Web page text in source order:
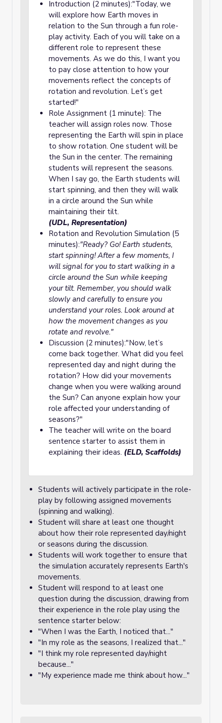
Introduction (2 minutes):"Today, we
will explore how Earth moves in
relation to the Sun through a fun role-
play activity. Each of you will take on a
different role to represent these
movements. As we do this, I want you
to pay close attention to how your
movements reflect the concepts of
rotation and revolution. Let’s get
started!"
Role Assignment (1 minute): The
teacher will assign roles now. Those
representing the Earth will spin in place
to show rotation. One student will be
the Sun in the center. The remaining
students will represent the seasons.
When I say go, the Earth students will
start spinning, and then they will walk
in a circle around the Sun while
maintaining their tilt.
(UDL, Representation)
Rotation and Revolution Simulation (5
minutes):"Ready? Go! Earth students,
start spinning! After a few moments, I
will signal for you to start walking in a
circle around the Sun while keeping
your tilt. Remember, you should walk
slowly and carefully to ensure you
understand your roles. Look around at
how the movement changes as you
rotate and revolve."
Discussion (2 minutes):"Now, let’s
come back together. What did you feel
represented day and night during the
rotation? How did your movements
change when you were walking around
the Sun? Can anyone explain how your
role affected your understanding of
seasons?"
The teacher will write on the board
sentence starter to assist them in
explaining their ideas. (ELD, Scaffolds)
Students will actively participate in the role-
play by following assigned movements
(spinning and walking).
Student will share at least one thought
about how their role represented day/night
or seasons during the discussion.
Students will work together to ensure that
the simulation accurately represents Earth's
movements.
Student will respond to at least one
question during the discussion, drawing from
their experience in the role play using the
sentence starter below:
"When I was the Earth, I noticed that..."
"In my role as the seasons, I realized that..."
"I think my role represented day/night
because..."
"My experience made me think about how..."